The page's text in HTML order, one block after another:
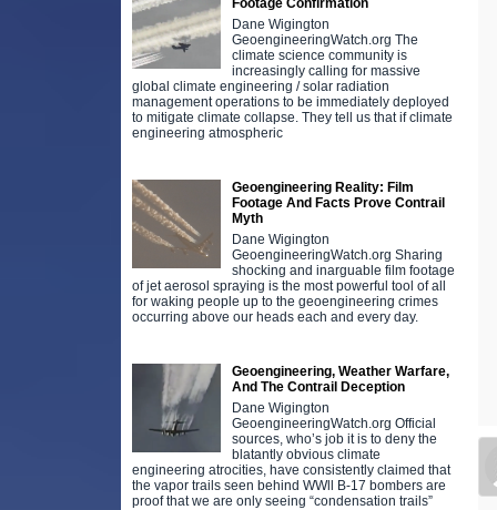
Footage Confirmation
Dane Wigington
GeoengineeringWatch.org The
climate science community is
increasingly calling for massive
global climate engineering / solar radiation
management operations to be immediately deployed
to mitigate climate collapse. They tell us that if climate
engineering atmospheric
Geoengineering Reality: Film
Footage And Facts Prove Contrail
Myth
Dane Wigington
GeoengineeringWatch.org Sharing
shocking and inarguable film footage
of jet aerosol spraying is the most powerful tool of all
for waking people up to the geoengineering crimes
occurring above our heads each and every day.
Geoengineering, Weather Warfare,
And The Contrail Deception
Dane Wigington
GeoengineeringWatch.org Official
sources, who’s job it is to deny the
blatantly obvious climate
engineering atrocities, have consistently claimed that
the vapor trails seen behind WWll B-17 bombers are
proof that we are only seeing “condensation trails”